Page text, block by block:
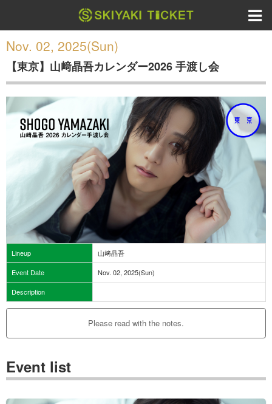
Nov. 02, 2025(Sun)
【東京】山﨑晶吾カレンダー2026 手渡し会
Lineup
山﨑晶吾
Event Date
Nov. 02, 2025(Sun)
Description
Please read with the notes.
Event list